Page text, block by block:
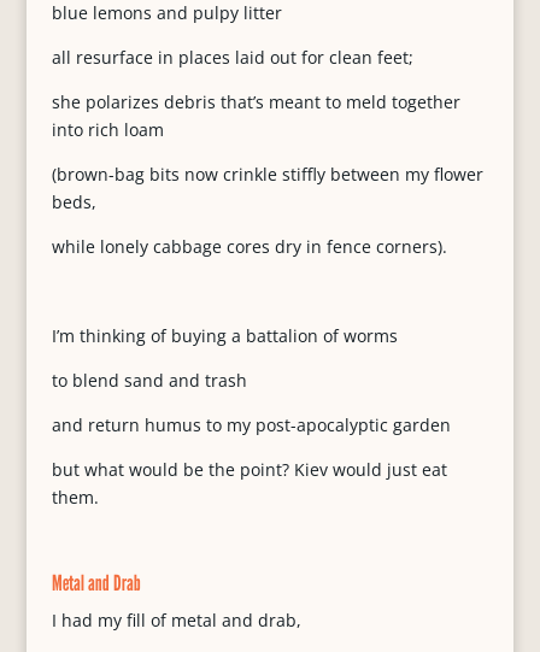
blue lemons and pulpy litter
all resurface in places laid out for clean feet;
she polarizes debris that’s meant to meld together
into rich loam
(brown-bag bits now crinkle stiffly between my flower
beds,
while lonely cabbage cores dry in fence corners).
I’m thinking of buying a battalion of worms
to blend sand and trash
and return humus to my post-apocalyptic garden
but what would be the point? Kiev would just eat
them.
Metal and Drab
I had my fill of metal and drab,